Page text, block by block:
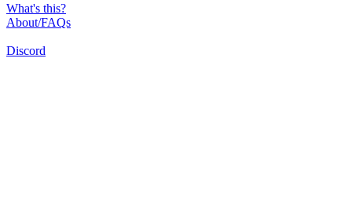
What's this?
About/FAQs
Discord